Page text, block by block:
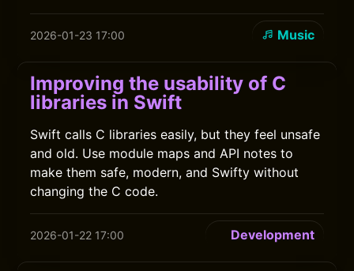
2026-01-23 17:00 Music
Improving the usability of C
libraries in Swift
Swift calls C libraries easily, but they feel unsafe
and old. Use module maps and API notes to
make them safe, modern, and Swifty without
changing the C code.
2026-01-22 17:00 Development